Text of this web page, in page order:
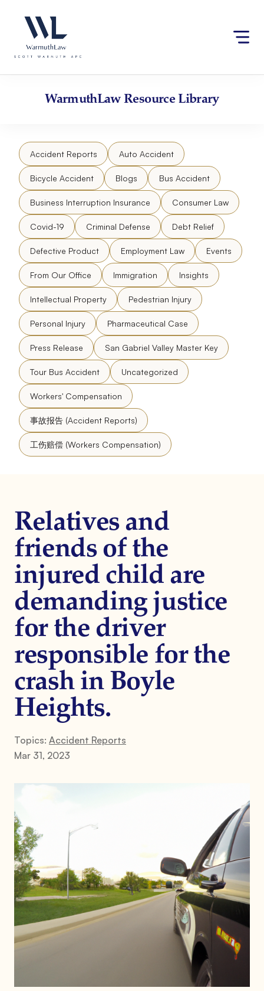
website
an
accessibility
content
WarmuthLawResource Library
Accident Reports Auto Accident
Bicycle Accident Blogs Bus Accident
Business Interruption Insurance Consumer Law
Covid-19 Criminal Defense Debt Relief
Defective Product Employment Law Events
From Our Office Immigration Insights
Intellectual Property Pedestrian Injury
Personal Injury Pharmaceutical Case
Press Release San Gabriel Valley Master Key
Tour Bus Accident Uncategorized
Workers' Compensation
事故报告 (Accident Reports)
工伤赔偿 (Workers Compensation)
Relatives and
friends of the
injured child are
demanding justice
for the driver
responsible for the
crash in Boyle
Heights.
Topics: Accident Reports
Mar 31, 2023